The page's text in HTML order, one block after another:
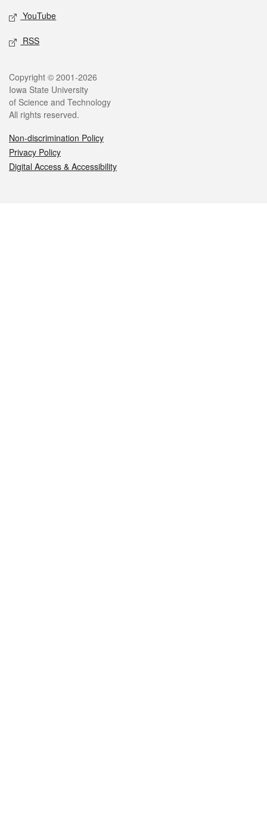
YouTube
RSS
Legal
Copyright © 2001-2026
Iowa State University
of Science and Technology
All rights reserved.
Non-discrimination Policy
Privacy Policy
Digital Access & Accessibility